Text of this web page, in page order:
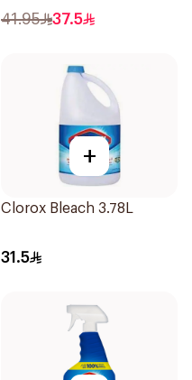
41.95 37.5
+
Clorox Bleach 3.78L
31.5